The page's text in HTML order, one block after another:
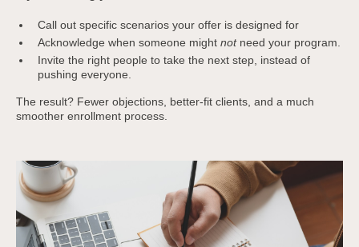
Call out specific scenarios your offer is designed for
Acknowledge when someone mightnotneed your program.
Invite the right people to take the next step, instead of
pushing everyone.
The result? Fewer objections, better-fit clients, and a much
smoother enrollment process.